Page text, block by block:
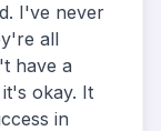
I've never
all
have a
okay. It
in